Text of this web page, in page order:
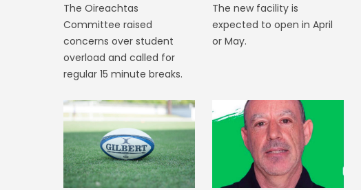
The Oireachtas
Committee raised
concerns over student
overload and called for
regular 15 minute breaks.
The new facility is
expected to open in April
or May.